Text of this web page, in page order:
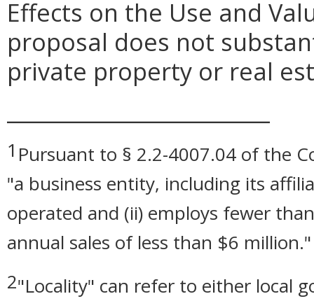
Effects on the Use and
proposal does not
private property or real
1 Pursuant to § 2.2-4007.04 of the
"a business entity, including its
operated and (ii) employs fewer
annual sales of less than $6 million."
2"Locality" can refer to either local